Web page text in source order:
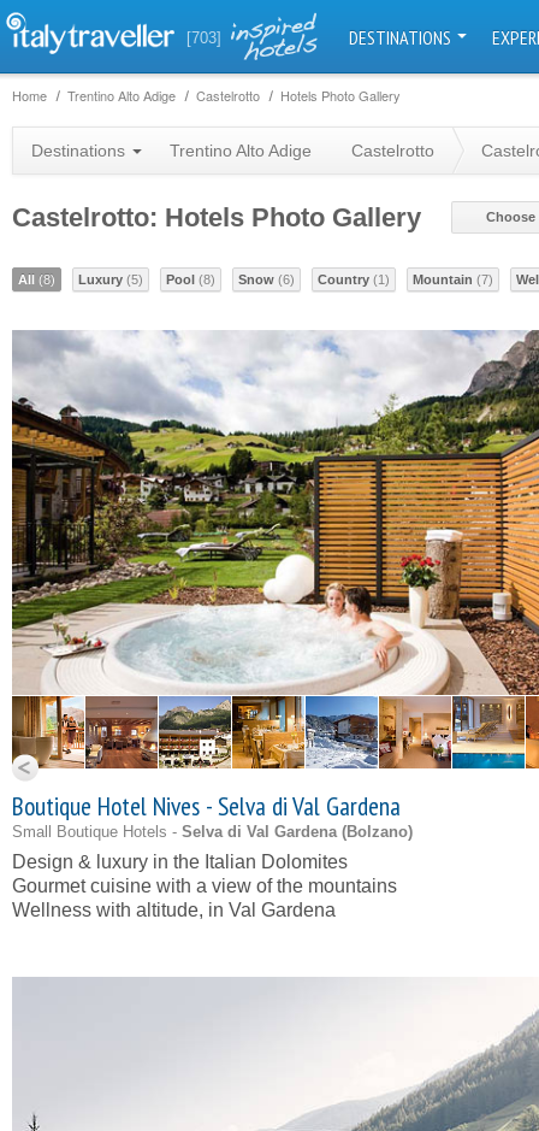
[703] DESTINATIONS
Home Trentino Alto Adige Castelrotto Hotels Photo Gallery
Destinations Trentino Alto Adige Castelrotto
Castelrotto: Hotels Photo Gallery Choose
All (8) Luxury (5) Pool (8) Snow (6) Country (1) Mountain (7)
Boutique Hotel Nives - Selva di Val Gardena
Small Boutique Hotels - Selva di Val Gardena (Bolzano)
Design & luxury in the Italian Dolomites
Gourmet cuisine with a view of the mountains
Wellness with altitude, in Val Gardena